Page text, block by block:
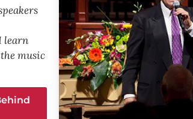
learn
music